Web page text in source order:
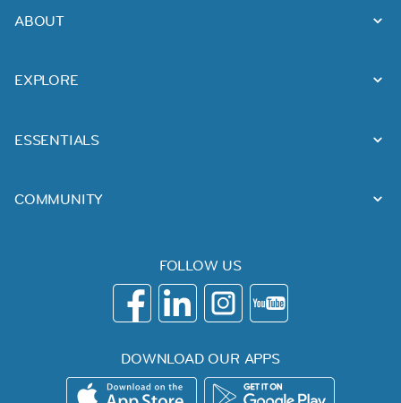
ABOUT
EXPLORE
ESSENTIALS
COMMUNITY
FOLLOW US
DOWNLOAD OUR APPS